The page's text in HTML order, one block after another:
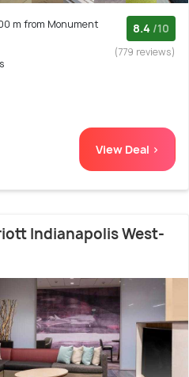
m from Monument
8.4 /10
(779 reviews)
View Deal >
Indianapolis West-